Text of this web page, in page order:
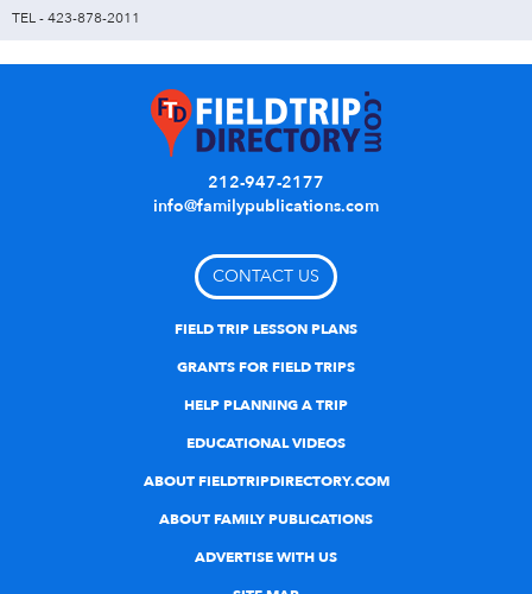
TEL - 423-878-2011
212-947-2177
info@familypublications.com
CONTACT US
FIELD TRIP LESSON PLANS
GRANTS FOR FIELD TRIPS
HELP PLANNING A TRIP
EDUCATIONAL VIDEOS
ABOUT FIELDTRIPDIRECTORY.COM
ABOUT FAMILY PUBLICATIONS
ADVERTISE WITH US